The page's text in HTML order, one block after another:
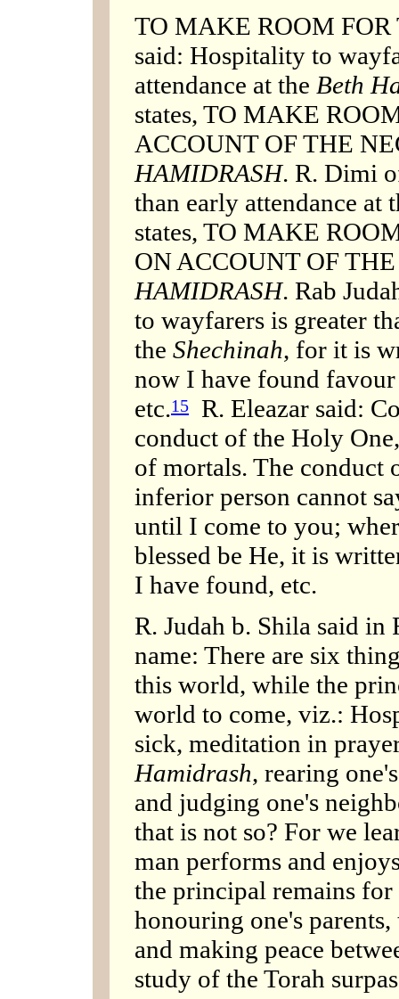
TO MAKE ROOM FOR
said: Hospitality to
attendance at the Beth
states, TO MAKE
ACCOUNT OF THE
HAMIDRASH. R. Dimi
than early attendance at
states, TO MAKE
ON ACCOUNT OF
HAMIDRASH. Rab
to wayfarers is greater
the Shechinah, for it is
now I have found
etc.15
R. Eleazar said:
conduct of the Holy
of mortals. The conduct
inferior person cannot
until I come to you;
blessed be He, it is
I have found, etc.
R. Judah b. Shila said in
name: There are six
this world, while the
world to come, viz.:
sick, meditation in
Hamidrash, rearing
and judging one's
that is not so? For we
man performs and
the principal remains
honouring one's
and making peace
study of the Torah